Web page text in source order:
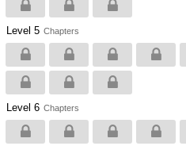
Level 5 Chapters
Level 6 Chapters